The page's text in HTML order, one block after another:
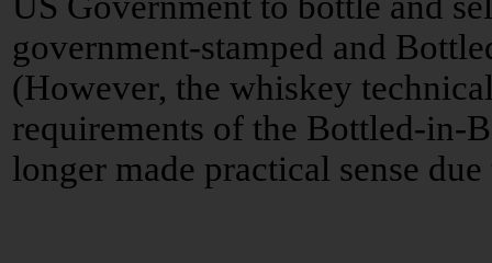
government-stamped and
(However, the whiskey
requirements of the Bottled-in-
longer made practical sense